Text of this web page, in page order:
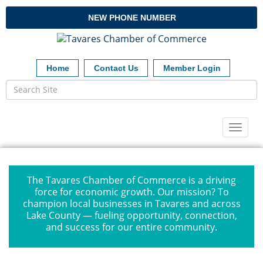
NEW PHONE NUMBER
Home Contact Us Member Login
The Tavares Chamber of Commerce is a driving
force for economic growth. Our mission? To
champion local businesses in Tavares and across
Lake County — fueling opportunity, connection,
and success for our entire community.